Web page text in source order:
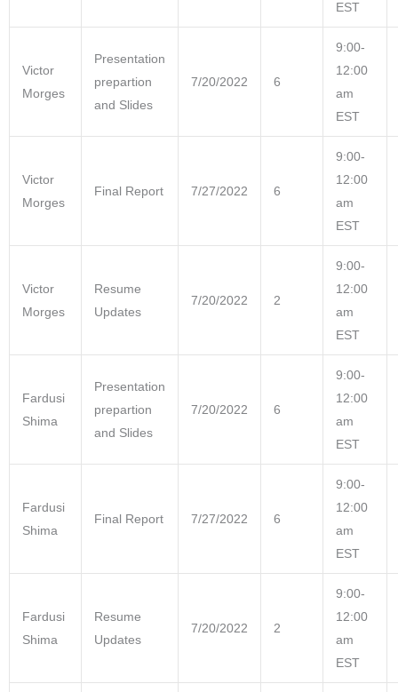
EST
Victor
Morges
Presentation
prepartion
and Slides
7/20/2022 6
9:00-
12:00
am
EST
Victor
Morges
Final Report 7/27/2022 6
9:00-
12:00
am
EST
Victor
Morges
Resume
Updates
7/20/2022 2
9:00-
12:00
am
EST
Fardusi
Shima
Presentation
prepartion
and Slides
7/20/2022 6
9:00-
12:00
am
EST
Fardusi
Shima
Final Report 7/27/2022 6
9:00-
12:00
am
EST
Fardusi
Shima
Resume
Updates
7/20/2022 2
9:00-
12:00
am
EST